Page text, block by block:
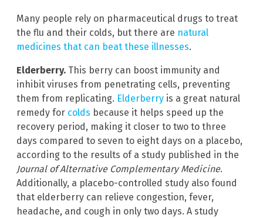
Many people rely on pharmaceutical drugs to treat
the flu and their colds, but there are natural
medicines that can beat these illnesses.
Elderberry. This berry can boost immunity and
inhibit viruses from penetrating cells, preventing
them from replicating. Elderberry is a great natural
remedy for colds because it helps speed up the
recovery period, making it closer to two to three
days compared to seven to eight days on a placebo,
according to the results of a study published in the
Journal of Alternative Complementary Medicine.
Additionally, a placebo-controlled study also found
that elderberry can relieve congestion, fever,
headache, and cough in only two days. A study